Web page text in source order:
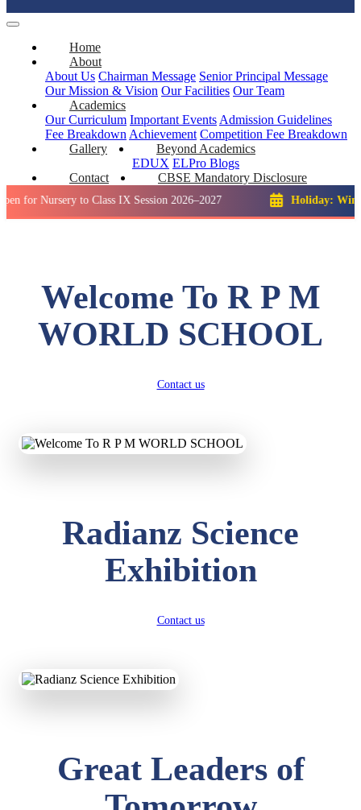
Home
About
About Us Chairman Message Senior Principal Message
Our Mission & Vision Our Facilities Our Team
Academics
Our Curriculum Important Events Admission Guidelines
Fee Breakdown Achievement Competition Fee Breakdown
Gallery
Beyond Academics
EDUX ELPro Blogs
Contact
CBSE Mandatory Disclosure
to Class IX Session 2026–2027 Holiday: Winter
Welcome To R P M
WORLD SCHOOL
Contact us
Radianz Science
Exhibition
Contact us
Great Leaders of